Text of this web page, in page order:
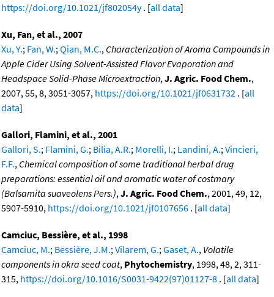
https://doi.org/10.1021/jf802054y. [all data]
Xu, Fan, et al., 2007
Xu, Y.; Fan, W.; Qian, M.C., Characterization of Aroma Compounds in
Apple Cider Using Solvent-Assisted Flavor Evaporation and
Headspace Solid-Phase Microextraction, J. Agric. Food Chem.,
2007, 55, 8, 3051-3057, https://doi.org/10.1021/jf0631732 . [all
data]
Gallori, Flamini, et al., 2001
Gallori, S.; Flamini, G.; Bilia, A.R.; Morelli, I.; Landini, A.; Vincieri,
F.F., Chemical composition of some traditional herbal drug
preparations: essential oil and aromatic water of costmary
(Balsamita suaveolens Pers.), J. Agric. Food Chem., 2001, 49, 12,
5907-5910, https://doi.org/10.1021/jf0107656 . [all data]
Camciuc, Bessière, et al., 1998
Camciuc, M.; Bessière, J.M.; Vilarem, G.; Gaset, A., Volatile
components in okra seed coat, Phytochemistry, 1998, 48, 2, 311-
315, https://doi.org/10.1016/S0031-9422(97)01127-8 . [all data]